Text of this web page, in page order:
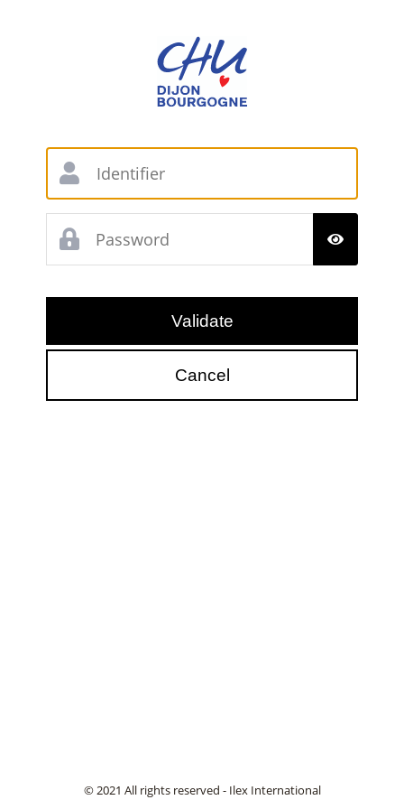
© 2021 All rights reserved - Ilex International